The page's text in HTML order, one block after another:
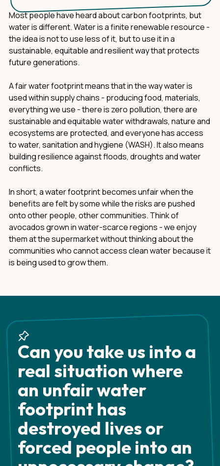
Most people have heard about carbon footprints, but
water is different. Water is a finite renewable resource -
the idea is not to use less of it, but to use it in a
sustainable, equitable and resilient way that protects
future generations.
A fair water footprint means that in the way water is
used within supply chains - producing food, materials,
everything we use - there is zero pollution, there are
sustainable and equitable water withdrawals, nature and
ecosystems are protected, and everyone has access
to water, sanitation and hygiene (WASH). It also means
building resilience against floods, droughts and water
conflicts.
In short, a water footprint becomes unfair when the
benefits are felt by some while the risks are pushed
onto other people, other communities. Think of
avocados grown in water-scarce regions - we enjoy
them at the supermarket without thinking about the
communities who cannot access clean water because it
is being used to grow them.
Can you take us into a
real situation where
an unfair water
footprint has
destroyed lives or
forced people into an